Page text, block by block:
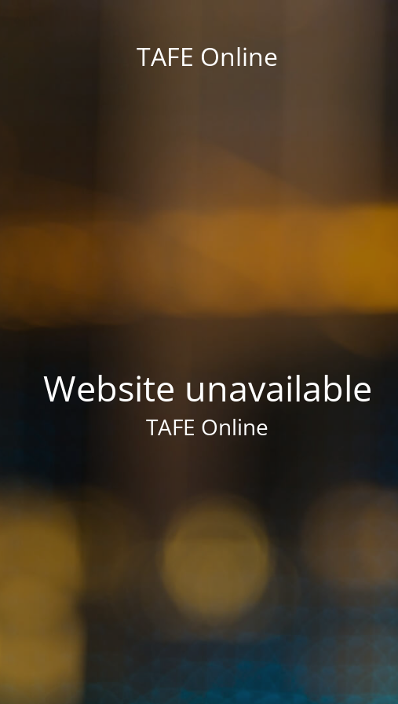
TAFE Online
Website unavailable
TAFE Online